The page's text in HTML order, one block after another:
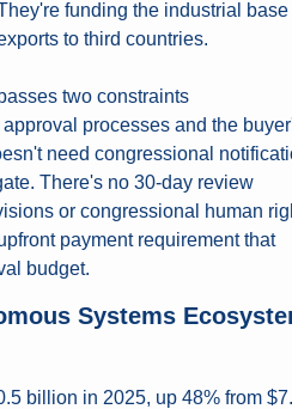
funding the industrial base
to third countries.
two constraints
processes and the
need congressional
There's no 30-day review
or congressional human
payment requirement that
budget.
Systems
billion in 2025, up 48% from